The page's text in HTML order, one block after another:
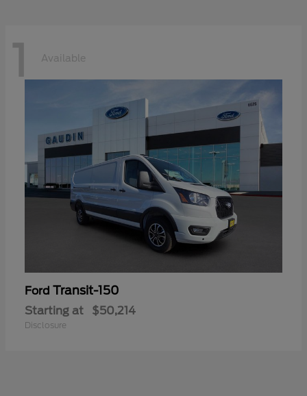
1 Available
Ford Transit-150
Starting at $50,214
Disclosure